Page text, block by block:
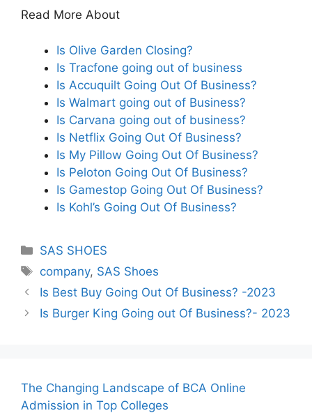
Read More About
Is Olive Garden Closing?
Is Tracfone going out of business
Is Accuquilt Going Out Of Business?
Is Walmart going out of Business?
Is Carvana going out of business?
Is Netflix Going Out Of Business?
Is My Pillow Going Out Of Business?
Is Peloton Going Out Of Business?
Is Gamestop Going Out Of Business?
Is Kohl’s Going Out Of Business?
Categories
SAS SHOES
Tags
company, SAS Shoes
Is Best Buy Going Out Of Business? -2023
Is Burger King Going out Of Business?- 2023
The Changing Landscape of BCA Online
Admission in Top Colleges